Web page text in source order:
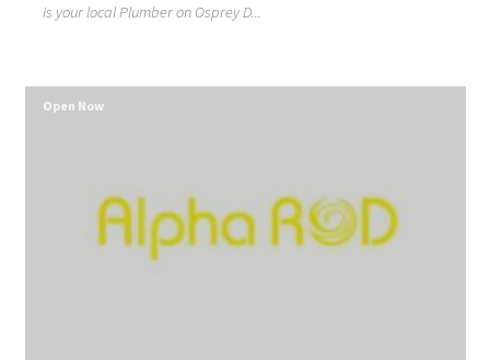
is your local Plumber on Osprey D...
Open Now